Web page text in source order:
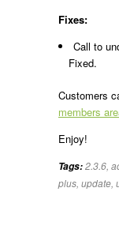
Fixes:
Call to
Fixed.
Customers
members
Enjoy!
Tags:2.3.6,
plus, update,